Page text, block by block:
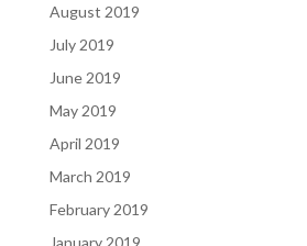
August 2019
July 2019
June 2019
May 2019
April 2019
March 2019
February 2019
January 2019